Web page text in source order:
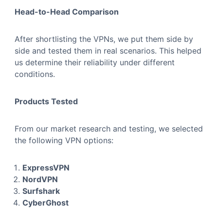
Head-to-Head Comparison
After shortlisting the VPNs, we put them side by
side and tested them in real scenarios. This helped
us determine their reliability under different
conditions.
Products Tested
From our market research and testing, we selected
the following VPN options:
ExpressVPN
NordVPN
Surfshark
CyberGhost